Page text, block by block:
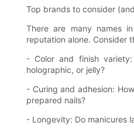
Top brands to consider
There are many names
reputation alone. Consider
- Color and finish
holographic, or jelly?
- Curing and adhesion:
prepared nails?
- Longevity: Do manicures